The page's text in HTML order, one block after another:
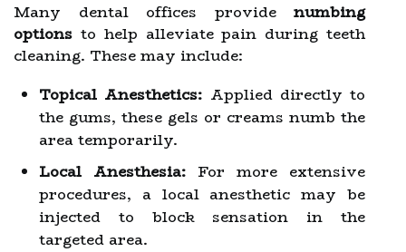
Many dental offices provide numbing
options to help alleviate pain during teeth
cleaning. These may include:
Topical Anesthetics: Applied directly to
the gums, these gels or creams numb the
area temporarily.
Local Anesthesia: For more extensive
procedures, a local anesthetic may be
injected to block sensation in the
targeted area.